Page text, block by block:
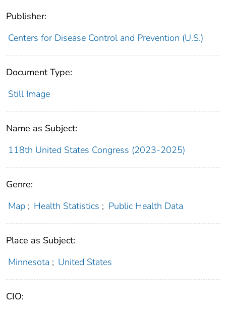
Publisher:
Centers for Disease Control and Prevention (U.S.)
Document Type:
Still Image
Name as Subject:
118th United States Congress (2023-2025)
Genre:
Map ; Health Statistics ; Public Health Data
Place as Subject:
Minnesota ; United States
CIO: